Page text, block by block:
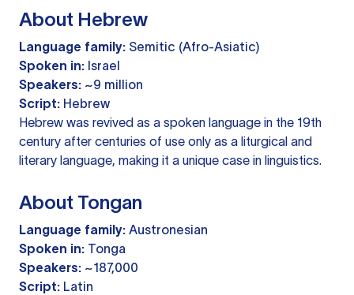
About Hebrew
Language family: Semitic (Afro-Asiatic)
Spoken in: Israel
Speakers: ~9 million
Script: Hebrew
Hebrew was revived as a spoken language in the 19th
century after centuries of use only as a liturgical and
literary language, making it a unique case in linguistics.
About Tongan
Language family: Austronesian
Spoken in: Tonga
Speakers: ~187,000
Script: Latin